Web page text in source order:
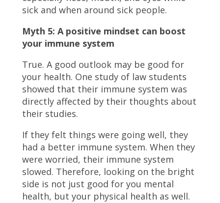
sick and when around sick people.
Myth 5: A positive mindset can boost
your immune system
True. A good outlook may be good for
your health. One study of law students
showed that their immune system was
directly affected by their thoughts about
their studies.
If they felt things were going well, they
had a better immune system. When they
were worried, their immune system
slowed. Therefore, looking on the bright
side is not just good for you mental
health, but your physical health as well.